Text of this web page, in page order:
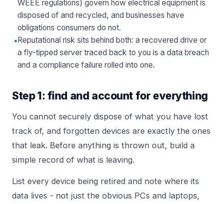
WEEE regulations) govern how electrical equipment is
disposed of and recycled, and businesses have
obligations consumers do not.
•Reputational risk sits behind both: a recovered drive or
a fly-tipped server traced back to you is a data breach
and a compliance failure rolled into one.
Step 1: find and account for everything
You cannot securely dispose of what you have lost
track of, and forgotten devices are exactly the ones
that leak. Before anything is thrown out, build a
simple record of what is leaving.
List every device being retired and note where its
data lives - not just the obvious PCs and laptops,